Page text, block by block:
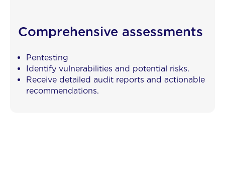
Comprehensive assessments
Pentesting
Identify vulnerabilities and potential risks.
Receive detailed audit reports and actionable
recommendations.